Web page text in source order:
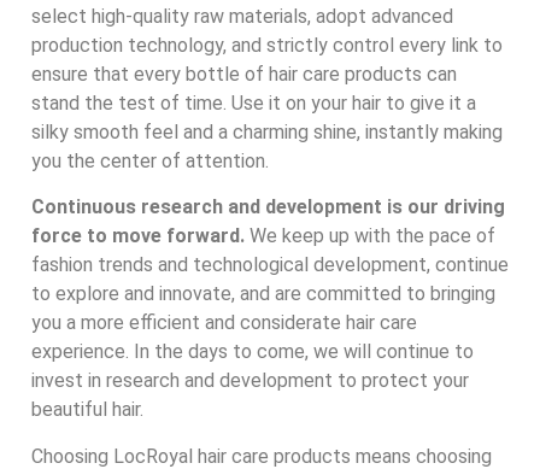
select high-quality raw materials, adopt advanced
production technology, and strictly control every link to
ensure that every bottle of hair care products can
stand the test of time. Use it on your hair to give it a
silky smooth feel and a charming shine, instantly making
you the center of attention.
Continuous research and development is our driving
force to move forward. We keep up with the pace of
fashion trends and technological development, continue
to explore and innovate, and are committed to bringing
you a more efficient and considerate hair care
experience. In the days to come, we will continue to
invest in research and development to protect your
beautiful hair.
Choosing LocRoyal hair care products means choosing